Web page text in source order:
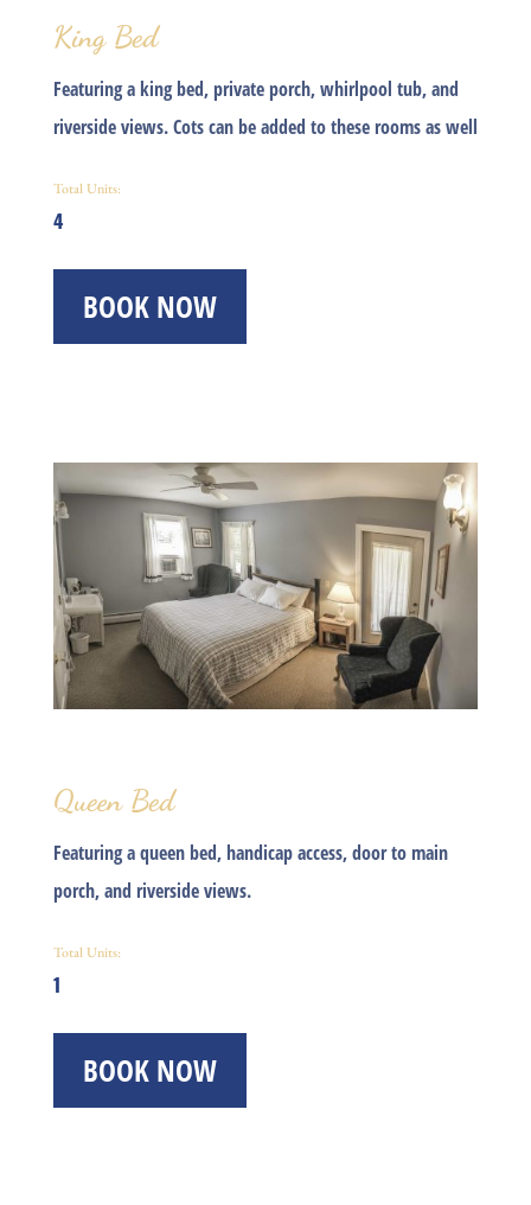
King Bed
Featuring a king bed, private porch, whirlpool tub, and
riverside views. Cots can be added to these rooms as well
Total Units:
4
BOOK NOW
Queen Bed
Featuring a queen bed, handicap access, door to main
porch, and riverside views.
Total Units:
1
BOOK NOW